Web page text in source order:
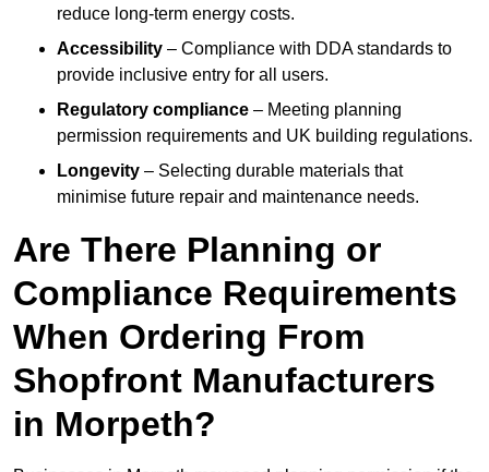
reduce long-term energy costs.
Accessibility – Compliance with DDA standards to
provide inclusive entry for all users.
Regulatory compliance – Meeting planning
permission requirements and UK building regulations.
Longevity – Selecting durable materials that
minimise future repair and maintenance needs.
Are There Planning or
Compliance Requirements
When Ordering From
Shopfront Manufacturers
in Morpeth?